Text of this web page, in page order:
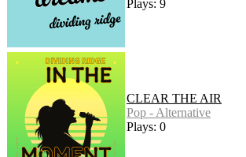
Plays: 9
CLEAR THE AIR
Pop - Alternative
Plays: 0